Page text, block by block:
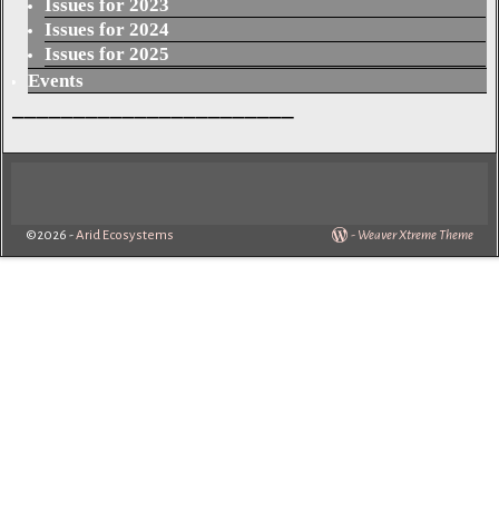
Issues for 2023
Issues for 2024
Issues for 2025
Events
©2026 -Arid Ecosystems - Weaver Xtreme Theme